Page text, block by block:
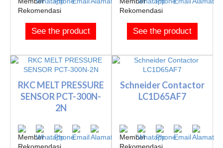
See the product See the product
RKC MELT PRESSURE
SENSOR PCT-300N-
2N
Schneider Contactor
LC1D65AF7